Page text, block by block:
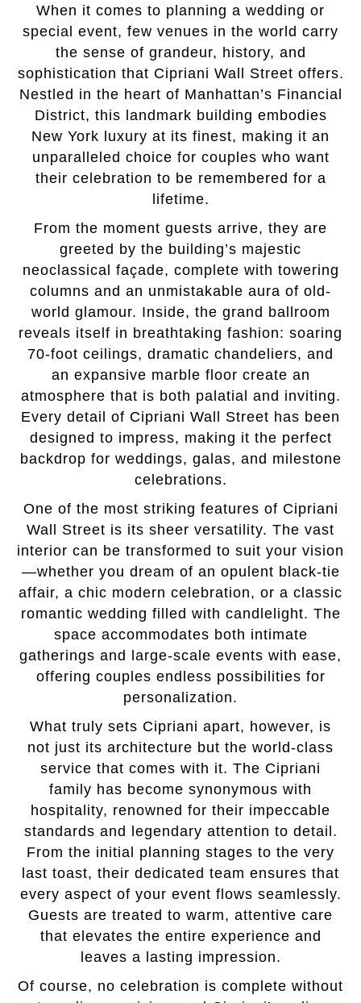
When it comes to planning a wedding or
special event, few venues in the world carry
the sense of grandeur, history, and
sophistication that Cipriani Wall Street offers.
Nestled in the heart of Manhattan’s Financial
District, this landmark building embodies
New York luxury at its finest, making it an
unparalleled choice for couples who want
their celebration to be remembered for a
lifetime.
From the moment guests arrive, they are
greeted by the building’s majestic
neoclassical façade, complete with towering
columns and an unmistakable aura of old-
world glamour. Inside, the grand ballroom
reveals itself in breathtaking fashion: soaring
70-foot ceilings, dramatic chandeliers, and
an expansive marble floor create an
atmosphere that is both palatial and inviting.
Every detail of Cipriani Wall Street has been
designed to impress, making it the perfect
backdrop for weddings, galas, and milestone
celebrations.
One of the most striking features of Cipriani
Wall Street is its sheer versatility. The vast
interior can be transformed to suit your vision
—whether you dream of an opulent black-tie
affair, a chic modern celebration, or a classic
romantic wedding filled with candlelight. The
space accommodates both intimate
gatherings and large-scale events with ease,
offering couples endless possibilities for
personalization.
What truly sets Cipriani apart, however, is
not just its architecture but the world-class
service that comes with it. The Cipriani
family has become synonymous with
hospitality, renowned for their impeccable
standards and legendary attention to detail.
From the initial planning stages to the very
last toast, their dedicated team ensures that
every aspect of your event flows seamlessly.
Guests are treated to warm, attentive care
that elevates the entire experience and
leaves a lasting impression.
Of course, no celebration is complete without